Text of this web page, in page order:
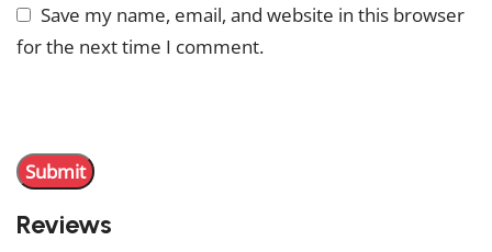
Reviews
Save my name, email, and website in this browser
for the next time I comment.